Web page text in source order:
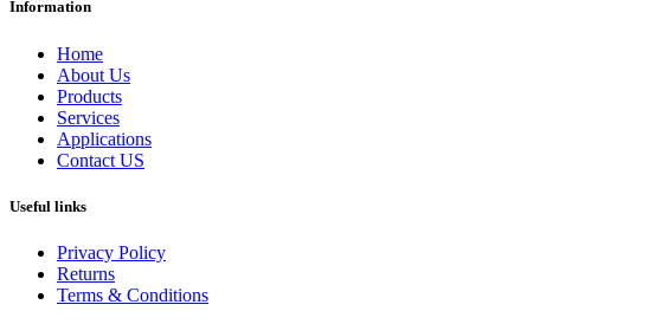
Information
Home
About Us
Products
Services
Applications
Contact US
Useful links
Privacy Policy
Returns
Terms & Conditions